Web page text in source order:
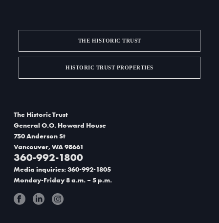
THE HISTORIC TRUST
HISTORIC TRUST PROPERTIES
The Historic Trust
General O.O. Howard House
750 Anderson St
Vancouver, WA 98661
360-992-1800
Media inquiries: 360-992-1805
Monday-Friday 8 a.m. – 5 p.m.